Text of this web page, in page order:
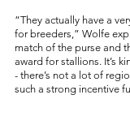
“They actually have a
for breeders,” Wolfe
match of the purse and
award for stallions. It’s
- there’s not a lot of
such a strong incentive